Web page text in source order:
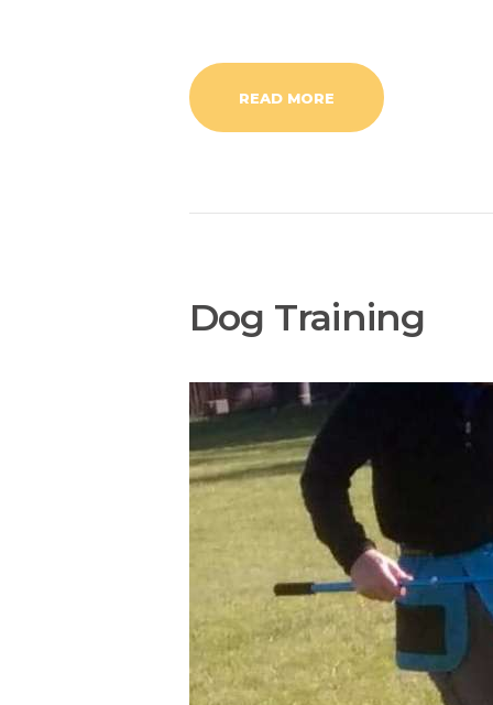
READ MORE
Dog Training